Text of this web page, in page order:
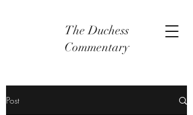
The Duchess
Commentary
Post